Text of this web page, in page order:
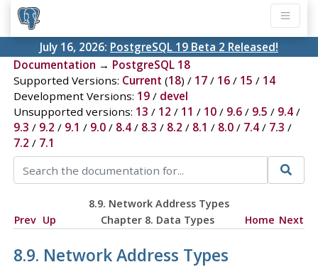
July 16, 2026: PostgreSQL 19 Beta 2 Released!
Documentation → PostgreSQL 18
Supported Versions: Current (18) / 17/ 16/ 15 / 14
Development Versions: 19/ devel
Unsupported versions: 13 / 12 / 11 / 10/ 9.6/ 9.5 / 9.4/
9.3 / 9.2 / 9.1 / 9.0/ 8.4/ 8.3 / 8.2 / 8.1 / 8.0/ 7.4/ 7.3 /
7.2 / 7.1
8.9. Network Address Types
Prev Up Chapter 8. Data Types Home Next
8.9. Network Address Types